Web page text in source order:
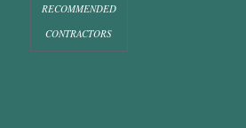
RECOMMENDED
CONTRACTORS